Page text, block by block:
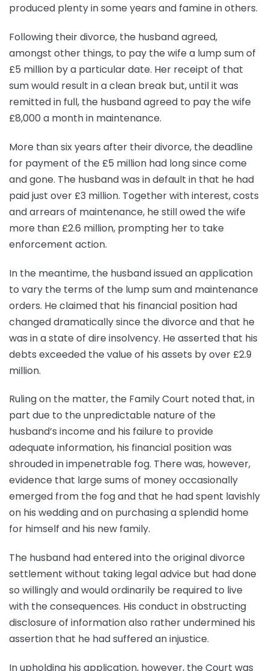
produced plenty in some years and famine in others.
Following their divorce, the husband agreed,
amongst other things, to pay the wife a lump sum of
£5 million by a particular date. Her receipt of that
sum would result in a clean break but, until it was
remitted in full, the husband agreed to pay the wife
£8,000 a month in maintenance.
More than six years after their divorce, the deadline
for payment of the £5 million had long since come
and gone. The husband was in default in that he had
paid just over £3 million. Together with interest, costs
and arrears of maintenance, he still owed the wife
more than £2.6 million, prompting her to take
enforcement action.
In the meantime, the husband issued an application
to vary the terms of the lump sum and maintenance
orders. He claimed that his financial position had
changed dramatically since the divorce and that he
was in a state of dire insolvency. He asserted that his
debts exceeded the value of his assets by over £2.9
million.
Ruling on the matter, the Family Court noted that, in
part due to the unpredictable nature of the
husband’s income and his failure to provide
adequate information, his financial position was
shrouded in impenetrable fog. There was, however,
evidence that large sums of money occasionally
emerged from the fog and that he had spent lavishly
on his wedding and on purchasing a splendid home
for himself and his new family.
The husband had entered into the original divorce
settlement without taking legal advice but had done
so willingly and would ordinarily be required to live
with the consequences. His conduct in obstructing
disclosure of information also rather undermined his
assertion that he had suffered an injustice.
In upholding his application, however, the Court was